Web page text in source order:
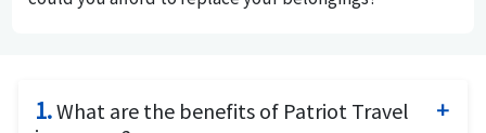
1.What are the benefits of Patriot Travel